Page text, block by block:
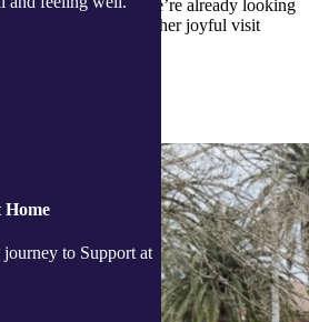
to Support at
across age groups. We’re already looking
children back for another joyful visit
community